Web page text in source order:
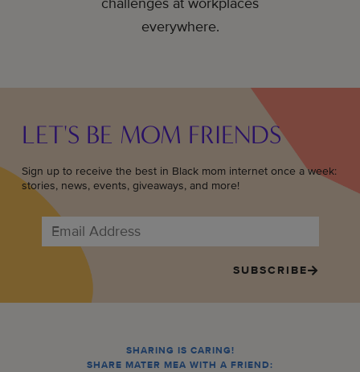
everywhere.
LET'S BE MOM FRIENDS
Sign up to receive the best in Black mom internet once a week:
stories, news, events, giveaways, and more!
SUBSCRIBE
SHARING IS CARING!
SHARE MATER MEA WITH A FRIEND: